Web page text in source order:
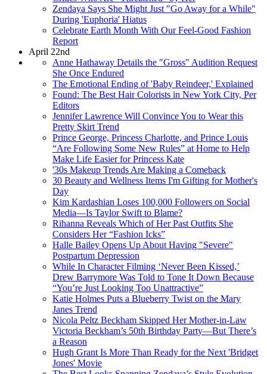
Zendaya Says She Might Just "Go Away for a While"
During 'Euphoria' Hiatus
Celebrate Earth Month With Our Feel-Good Fashion
Report
April 22nd
Anne Hathaway Details the "Gross" Audition Request
She Once Endured
The Emotional Ending of 'Baby Reindeer,' Explained
Found: The Best Hair Colorists in New York City, Per
Editors
Jennifer Lawrence Will Convince You to Wear this
Pretty Skirt Trend
Prince George, Princess Charlotte, and Prince Louis
“Are Following Some New Rules” at Home to Help
Make Life Easier for Princess Kate
'30s Makeup Trends Are Making a Comeback
30 Beauty and Wellness Items I'm Gifting for Mother's
Day
Kim Kardashian Loses 100,000 Followers on Social
Media—Is Taylor Swift to Blame?
Rihanna Reveals Which of Her Past Outfits She
Considers Her “Fashion Icks”
Halle Bailey Opens Up About Having "Severe"
Postpartum Depression
While In Character Filming ‘Never Been Kissed,’
Drew Barrymore Was Told to Tone It Down Because
“You’re Just Looking Too Unattractive”
Katie Holmes Puts a Blueberry Twist on the Mary
Janes Trend
Nicola Peltz Beckham Skipped Her Mother-in-Law
Victoria Beckham’s 50th Birthday Party—But There’s
a Reason
Hugh Grant Is More Than Ready for the Next 'Bridget
Jones' Movie